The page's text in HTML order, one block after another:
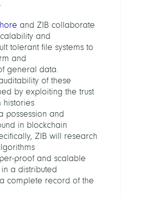
and ZIB collaborate
and
tolerant file systems to
and
general data.
of these
by exploiting the trust
histories
possession and
in blockchain
ZIB will research
proof and scalable
a distributed
complete record of the